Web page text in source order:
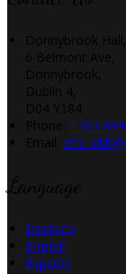
+353
Deutsch
English
Español